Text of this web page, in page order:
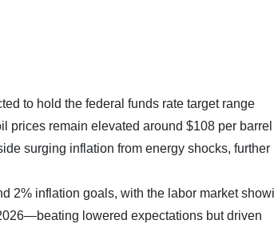
to hold the federal funds rate target range
prices remain elevated around $108 per
surging inflation from energy shocks, further
2% inflation goals, with the labor market
lowered expectations but driven